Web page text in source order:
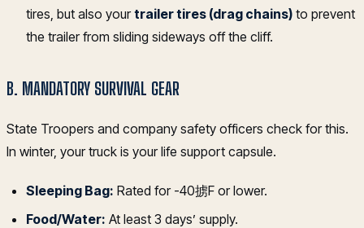
tires, but also yourtrailer tires (drag chains) to prevent
the trailer from sliding sideways off the cliff.
B. MANDATORY SURVIVAL GEAR
State Troopers and company safety officers check for this.
In winter, your truck is your life support capsule.
Sleeping Bag: Rated for -40掳F or lower.
Food/Water: At least 3 days’ supply.